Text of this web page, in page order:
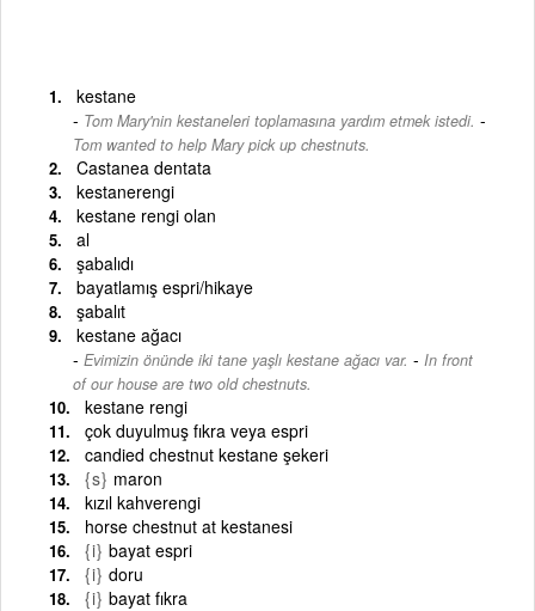
kestane
Tom Mary'nin kestaneleri toplamasına yardım etmek istedi. -
Tom wanted to help Mary pick up chestnuts.
Castanea dentata
kestanerengi
kestane rengi olan
al
şabalıdı
bayatlamış espri/hikaye
şabalıt
kestane ağacı
Evimizin önünde iki tane yaşlı kestane ağacı var. - In front
of our house are two old chestnuts.
kestane rengi
çok duyulmuş fıkra veya espri
candied chestnut kestane şekeri
{s} maron
kızıl kahverengi
horse chestnut at kestanesi
{i} bayat espri
{i} doru
{i} bayat fıkra